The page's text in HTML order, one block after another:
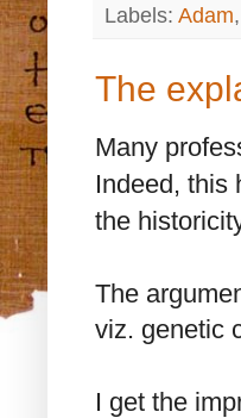
Labels: Adam,
The
Many
Indeed, this
the
The
viz. genetic
I get the